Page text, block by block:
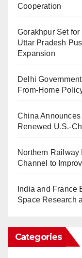
Cooperation
Gorakhpur Set
Uttar Pradesh
Expansion
Delhi
From-Home
China Announces
Renewed U.S.-
Northern Railway
Channel to
India and France
Space Research
Categories